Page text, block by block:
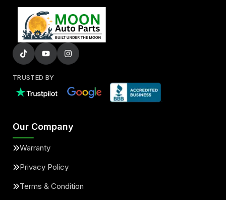
TRUSTED BY
Our Company
Warranty
Privacy Policy
Terms & Condition